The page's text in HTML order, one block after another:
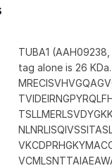
TUBA1
tag alone is 26 KDa.